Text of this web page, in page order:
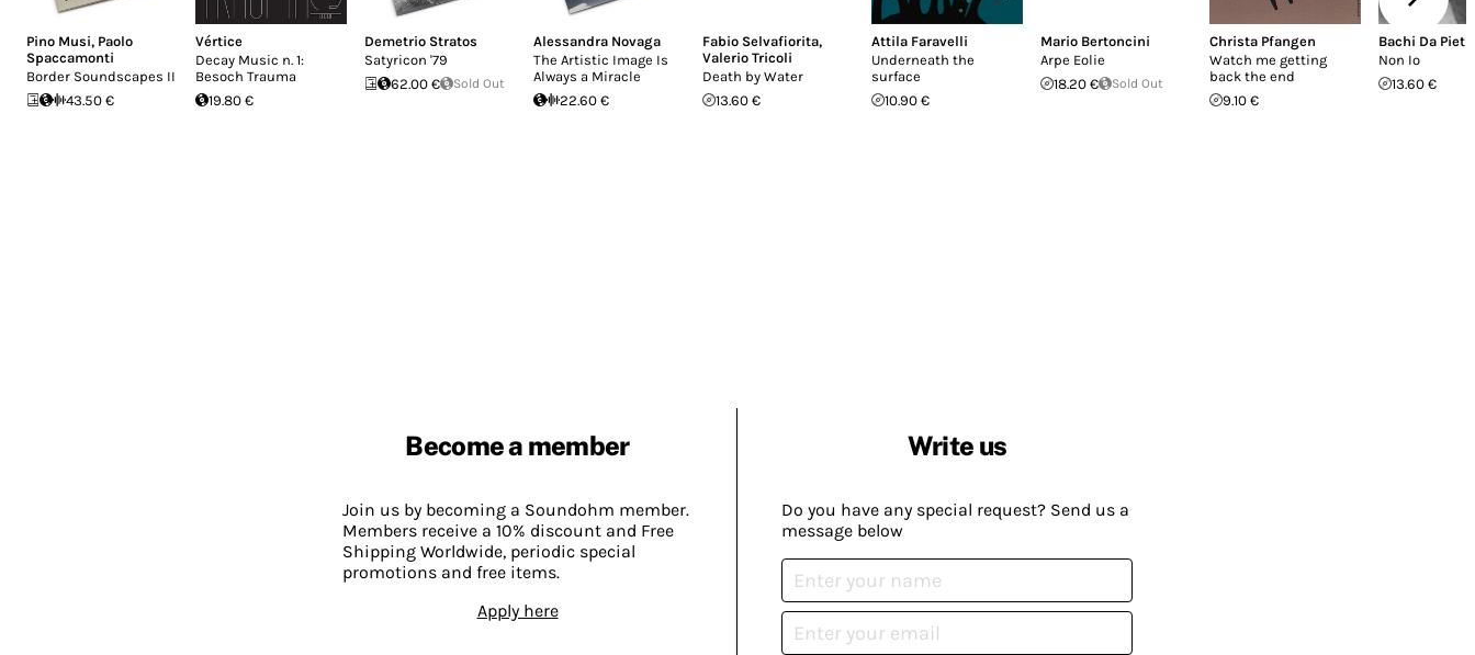
Pino Musi, Paolo
Spaccamonti
Border Soundscapes II
43.50 €
Vértice
Decay Music n. 1:
Besoch Trauma
19.80 €
Demetrio Stratos
Satyricon '79
62.00 €
Sold Out
Alessandra Novaga
The Artistic Image Is
Always a Miracle
22.60 €
Fabio Selvafiorita,
Valerio Tricoli
Death by Water
13.60 €
Attila Faravelli
Underneath the
surface
10.90 €
Mario Bertoncini
Arpe Eolie
18.20 €
Sold Out
Christa Pfangen
Watch me getting
back the end
9.10 €
Bachi Da
Non Io
13.60 €
Become a member
Join us by becoming a Soundohm member.
Members receive a 10% discount and Free
Shipping Worldwide, periodic special
promotions and free items.
Apply here
Write us
Do you have any special request? Send us a
message below